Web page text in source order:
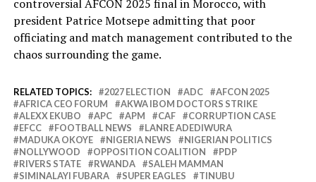
controversial AFCON 2025 final in Morocco, with
president Patrice Motsepe admitting that poor
officiating and match management contributed to the
chaos surrounding the game.
RELATED TOPICS: 2027 ELECTION ADC
AFCON 2025
AFRICA CEO FORUM
AKWA IBOM DOCTORS STRIKE
ALEXX EKUBO
APC APM CAF
CORRUPTION CASE
EFCC
FOOTBALL NEWS
LANRE ADEDIWURA
MADUKA OKOYE
NIGERIA NEWS
NIGERIAN POLITICS
NOLLYWOOD
OPPOSITION COALITION
PDP
RIVERS STATE
RWANDA
SALEH MAMMAN
SIMINALAYI FUBARA
SUPER EAGLES TINUBU